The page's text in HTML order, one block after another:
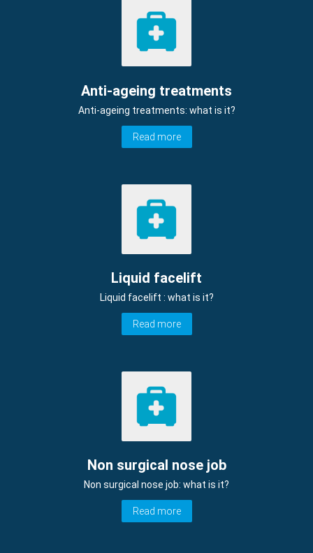
Anti-ageing treatments
Anti-ageing treatments: what is it?
Read more
Liquid facelift
Liquid facelift : what is it?
Read more
Non surgical nose job
Non surgical nose job: what is it?
Read more